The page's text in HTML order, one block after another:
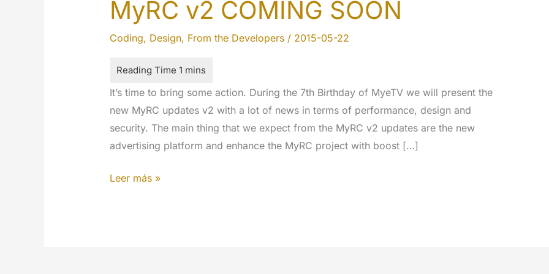
MyRC v2 COMING SOON
Coding, Design, From the Developers/ 2015-05-22
It’s time to bring some action. During the 7th Birthday of MyeTV we will present the
new MyRC updates v2 with a lot of news in terms of performance, design and
security. The main thing that we expect from the MyRC v2 updates are the new
advertising platform and enhance the MyRC project with boost […]
MyRC
Leer más »